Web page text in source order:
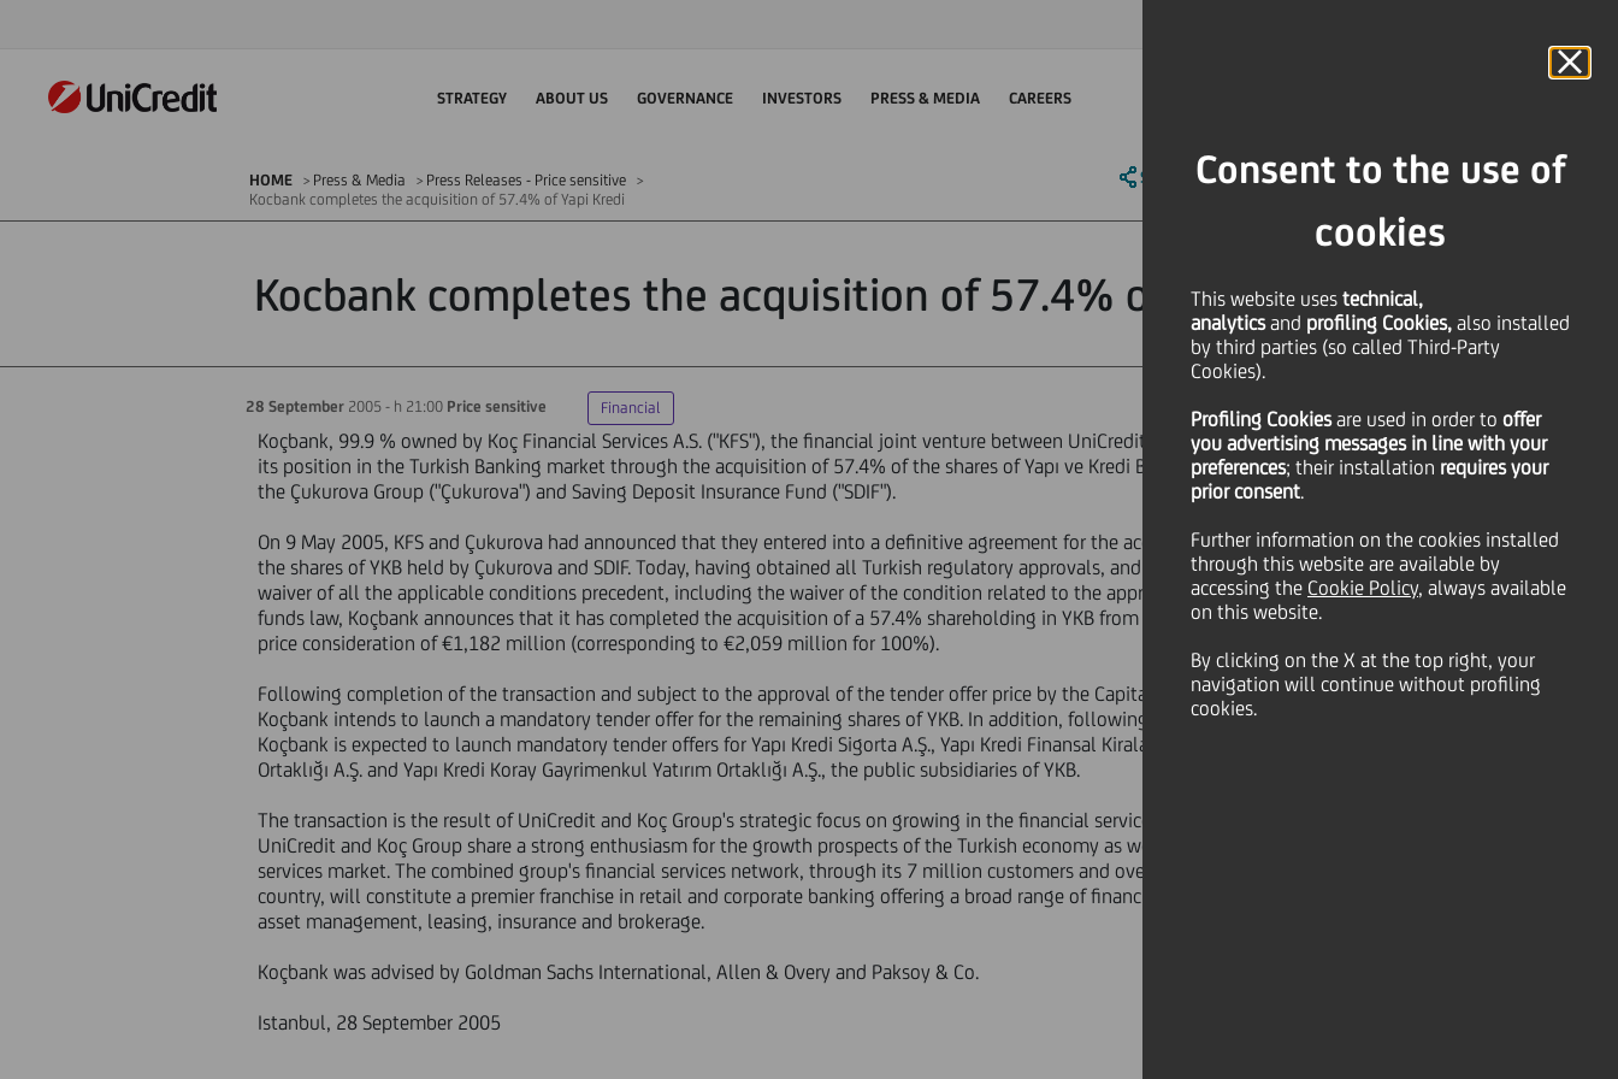
Consent to the use of
cookies
This website uses technical,
analyticsand profiling Cookies, also installed
by third parties (so called Third-Party
Cookies).
Profiling Cookiesare used in order to offer
you advertising messages in line with your
preferences; their installation requires your
prior consent.
Further information on the cookies installed
through this website are available by
accessing the Cookie Policy, always available
on this website.
By clicking on the X at the top right, your
navigation will continue without profiling
cookies.
STRATEGY ABOUT US GOVERNANCE INVESTORS PRESS & MEDIA CAREERS
HOME Press & Media
Press Releases - Price sensitive
Kocbank completes the acquisition of 57.4% of Yapi Kredi
SHARE PRINT SEND
Kocbank completes the acquisition of 57.4% of Yapi Kredi
28 September 2005 - h 21:00 Price sensitive Financial
Koçbank, 99.9 % owned by Koç Financial Services A.S. ("KFS"), the financial joint venture between UniCredit and Koç Group, reinforces
its position in the Turkish Banking market through the acquisition of 57.4% of the shares of Yapı ve Kredi Bankası A.S ("YKB") held by
the Çukurova Group ("Çukurova") and Saving Deposit Insurance Fund ("SDIF").
On 9 May 2005, KFS and Çukurova had announced that they entered into a definitive agreement for the acquisition by KFS of 57.4% of
the shares of YKB held by Çukurova and SDIF. Today, having obtained all Turkish regulatory approvals, and following satisfaction or
waiver of all the applicable conditions precedent, including the waiver of the condition related to the approval of the new pension
funds law, Koçbank announces that it has completed the acquisition of a 57.4% shareholding in YKB from Çukurova and SDIF, for a
price consideration of €1,182 million (corresponding to €2,059 million for 100%).
Following completion of the transaction and subject to the approval of the tender offer price by the Capital Markets Board ("CMB"),
Koçbank intends to launch a mandatory tender offer for the remaining shares of YKB. In addition, following the approval by the CMB,
Koçbank is expected to launch mandatory tender offers for Yapı Kredi Sigorta A.Ş., Yapı Kredi Finansal Kiralama A.O., Yapı Kredi Yatırım
Ortaklığı A.Ş. and Yapı Kredi Koray Gayrimenkul Yatırım Ortaklığı A.Ş., the public subsidiaries of YKB.
The transaction is the result of UniCredit and Koç Group's strategic focus on growing in the financial services sector in Turkey. Both
UniCredit and Koç Group share a strong enthusiasm for the growth prospects of the Turkish economy as well as the Turkish financial
services market. The combined group's financial services network, through its 7 million customers and over 575 branches across the
country, will constitute a premier franchise in retail and corporate banking offering a broad range of financial service products including
asset management, leasing, insurance and brokerage.
Koçbank was advised by Goldman Sachs International, Allen & Overy and Paksoy & Co.
Istanbul, 28 September 2005